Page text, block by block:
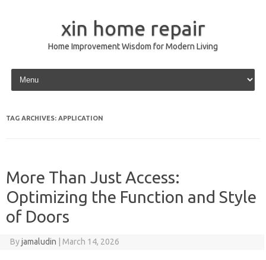
xin home repair
Home Improvement Wisdom for Modern Living
Skip to content
TAG ARCHIVES: APPLICATION
More Than Just Access:
Optimizing the Function and Style
of Doors
Byjamaludin March 14, 2026